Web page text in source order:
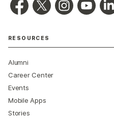
RESOURCES
Alumni
Career Center
Events
Mobile Apps
Stories